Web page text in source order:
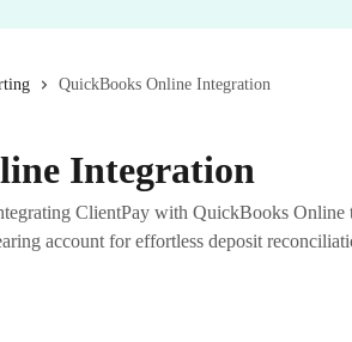
QuickBooks Online Integration
Integration
ClientPay with QuickBooks Online
account for effortless deposit